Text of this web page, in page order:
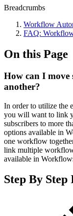
Breadcrumbs
Workflow
FAQ:
On this Page
How can I move
another?
In order to utilize the
you will want to link
subscribers to more
options available in
one workflow
link multiple
available in
Step By